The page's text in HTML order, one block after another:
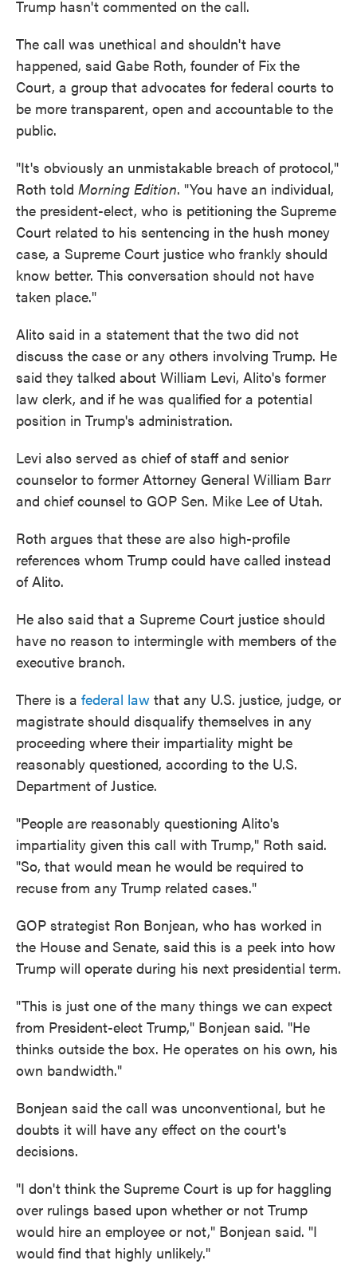
Trump hasn't commented on the call.
The call was unethical and shouldn't have
happened, said Gabe Roth, founder of Fix the
Court, a group that advocates for federal courts to
be more transparent, open and accountable to the
public.
"It's obviously an unmistakable breach of protocol,"
Roth told Morning Edition. "You have an individual,
the president-elect, who is petitioning the Supreme
Court related to his sentencing in the hush money
case, a Supreme Court justice who frankly should
know better. This conversation should not have
taken place."
Alito said in a statement that the two did not
discuss the case or any others involving Trump. He
said they talked about William Levi, Alito's former
law clerk, and if he was qualified for a potential
position in Trump's administration.
Levi also served as chief of staff and senior
counselor to former Attorney General William Barr
and chief counsel to GOP Sen. Mike Lee of Utah.
Roth argues that these are also high-profile
references whom Trump could have called instead
of Alito.
He also said that a Supreme Court justice should
have no reason to intermingle with members of the
executive branch.
There is a federal law that any U.S. justice, judge, or
magistrate should disqualify themselves in any
proceeding where their impartiality might be
reasonably questioned, according to the U.S.
Department of Justice.
"People are reasonably questioning Alito's
impartiality given this call with Trump," Roth said.
"So, that would mean he would be required to
recuse from any Trump related cases."
GOP strategist Ron Bonjean, who has worked in
the House and Senate, said this is a peek into how
Trump will operate during his next presidential term.
"This is just one of the many things we can expect
from President-elect Trump," Bonjean said. "He
thinks outside the box. He operates on his own, his
own bandwidth."
Bonjean said the call was unconventional, but he
doubts it will have any effect on the court's
decisions.
"I don't think the Supreme Court is up for haggling
over rulings based upon whether or not Trump
would hire an employee or not," Bonjean said. "I
would find that highly unlikely."